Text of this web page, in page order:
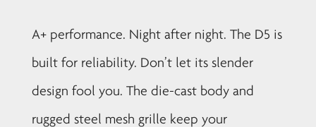
A+ performance. Night after night. The D5 is
built for reliability. Don’t let its slender
design fool you. The die-cast body and
rugged steel mesh grille keep your